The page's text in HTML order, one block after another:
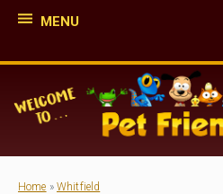
MENU
Home » Whitfield